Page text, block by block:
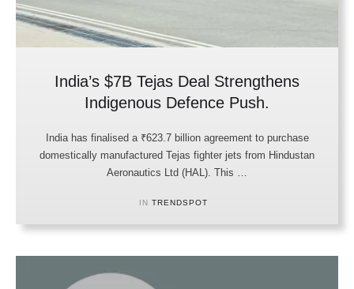
India’s $7B Tejas Deal Strengthens
Indigenous Defence Push.
India has finalised a ₹623.7 billion agreement to purchase
domestically manufactured Tejas fighter jets from Hindustan
Aeronautics Ltd (HAL). This …
IN TRENDSPOT